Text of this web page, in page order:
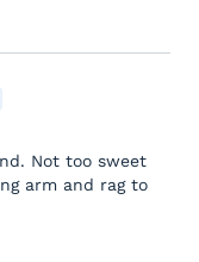
Not too sweet
arm and rag to